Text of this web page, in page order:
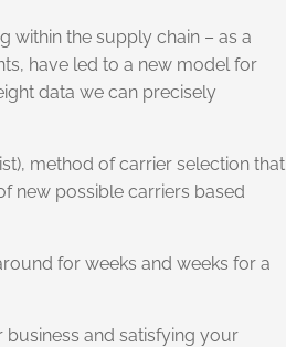
within the supply chain – as a
have led to a new model for
data we can precisely
method of carrier selection that
new possible carriers based
for weeks and weeks for a
business and satisfying your